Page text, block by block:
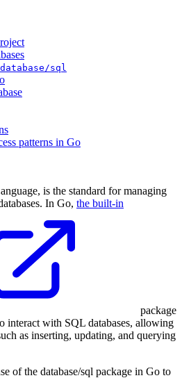
database/sql
patterns in Go
is the standard for managing
In Go, the built-in
package
interact with SQL databases, allowing
as inserting, updating, and querying
of the database/sql package in Go to